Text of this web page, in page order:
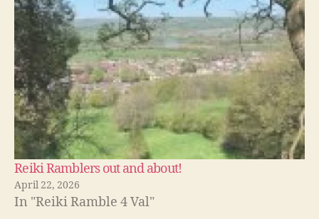
Reiki Ramblers out and about!
April 22, 2026
In "Reiki Ramble 4 Val"